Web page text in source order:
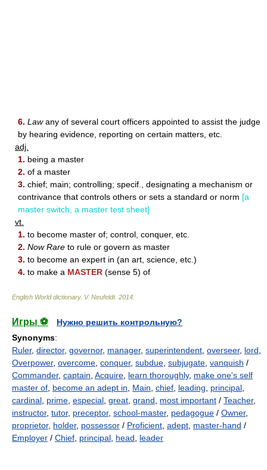
6. Lawany of several court officers appointed to assist the judge
by hearing evidence, reporting on certain matters, etc.
adj.
1. being a master
2. of a master
3. chief; main; controlling; specif., designating a mechanism or
contrivance that controls others or sets a standard or norm [a
master switch, a master test sheet]
vt.
1. to become master of; control, conquer, etc.
2. Now Rare to rule or govern as master
3. to become an expert in (an art, science, etc.)
4. to make a MASTER (sense 5) of
English World dictionary. V. Neufeldt. 2014
Игры ⚽
Нужно решить контрольную?
Synonyms:
Ruler, director, governor, manager, superintendent overseer, lord
Overpower, overcome conquer, subdue subjugate vanquish /
Commander, captain Acquire learn thoroughly, make one's self
master of become an adept in Main chief leading principal
cardinal prime especial great grand most important / Teacher,
instructor, tutor, preceptor, school-master, pedagogue / Owner,
proprietor, holder, possessor / Proficient adept master-hand /
Employer / Chief principal head leader